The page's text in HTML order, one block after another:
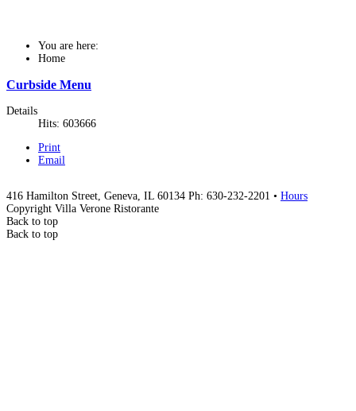
You are here:
Home
Curbside Menu
Details
Hits: 603666
Print
Email
416 Hamilton Street, Geneva, IL 60134 Ph: 630-232-2201 • Hours
Copyright Villa Verone Ristorante
Back to top
Back to top